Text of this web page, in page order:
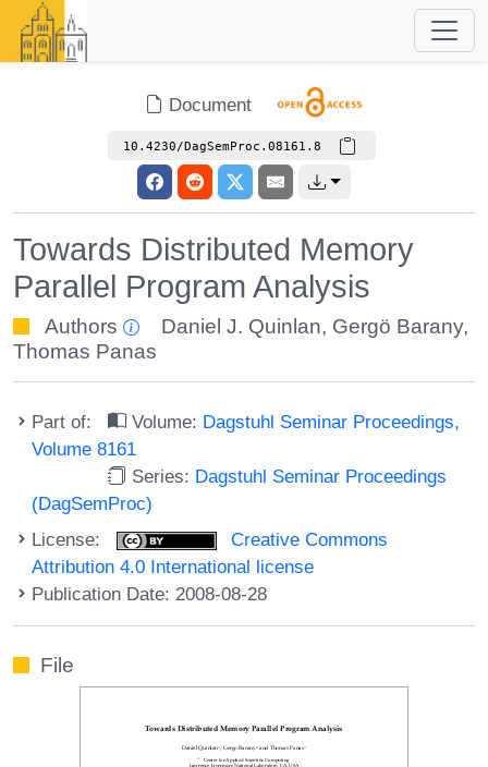
Document
10.4230/DagSemProc.08161.8
Towards Distributed Memory
Parallel Program Analysis
Authors Daniel J. Quinlan, Gergö Barany,
Thomas Panas
Part of: Volume: Dagstuhl Seminar Proceedings,
Volume 8161
Series: Dagstuhl Seminar Proceedings
(DagSemProc)
License:
Creative Commons
Attribution 4.0 International license
Publication Date: 2008-08-28
File